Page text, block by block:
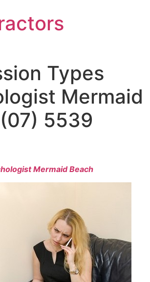
Types
Mermaid
5539
Mermaid Beach